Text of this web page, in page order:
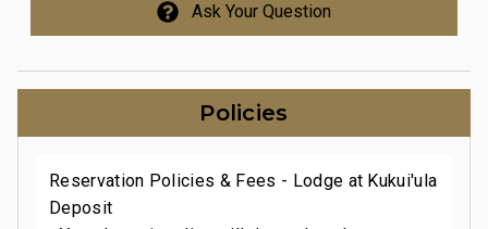
Ask Your Question
Policies
Reservation Policies & Fees - Lodge at Kukui'ula
Deposit